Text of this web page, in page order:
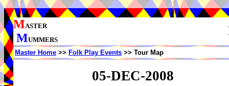
MASTER
MUMMERS
Master Home >> Folk Play Events >> Tour Map
05-DEC-2008